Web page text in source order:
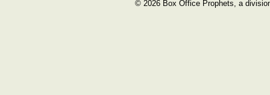
© 2026 Box Office Prophets, a